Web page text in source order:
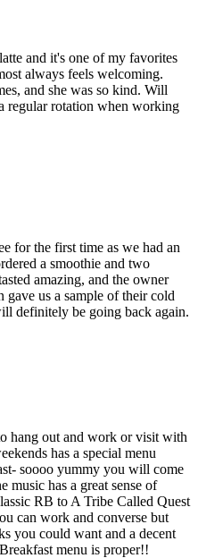
and it's one of my favorites
always feels welcoming.
and she was so kind. Will
regular rotation when working
for the first time as we had an
a smoothie and two
amazing, and the owner
us a sample of their cold
definitely be going back again.
hang out and work or visit with
has a special menu
soooo yummy you will come
music has a great sense of
RB to A Tribe Called Quest
can work and converse but
you could want and a decent
menu is proper!!